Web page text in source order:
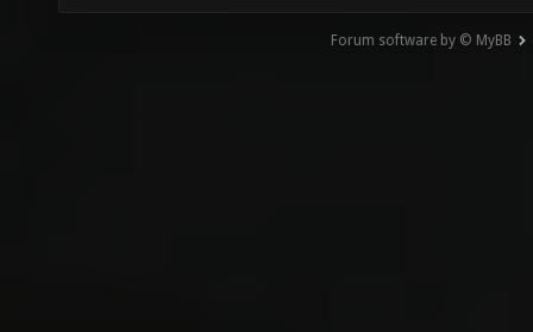
Forum software by © MyBB